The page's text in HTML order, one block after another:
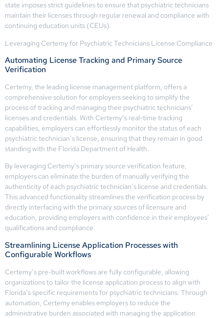
state imposes strict guidelines to ensure that psychiatric technicians
maintain their licenses through regular renewal and compliance with
continuing education units (CEUs).
Leveraging Certemy for Psychiatric Technicians License Compliance
Automating License Tracking and Primary Source
Verification
Certemy, the leading license management platform, offers a
comprehensive solution for employers seeking to simplify the
process of tracking and managing their psychiatric technicians’
licenses and credentials. With Certemy’s real-time tracking
capabilities, employers can effortlessly monitor the status of each
psychiatric technician’s license, ensuring that they remain in good
standing with the Florida Department of Health.
By leveraging Certemy’s primary source verification feature,
employers can eliminate the burden of manually verifying the
authenticity of each psychiatric technician’s license and credentials.
This advanced functionality streamlines the verification process by
directly interfacing with the primary sources of licensure and
education, providing employers with confidence in their employees’
qualifications and compliance.
Streamlining License Application Processes with
Configurable Workflows
Certemy’s pre-built workflows are fully configurable, allowing
organizations to tailor the license application process to align with
Florida’s specific requirements for psychiatric technicians. Through
automation, Certemy enables employers to reduce the
administrative burden associated with managing the application